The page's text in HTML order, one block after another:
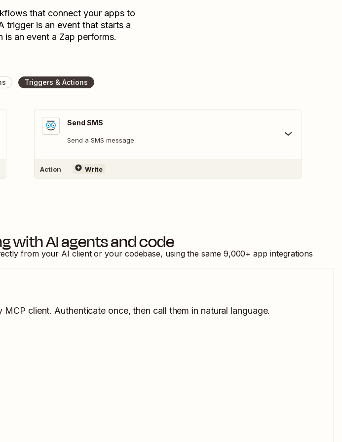
that connect your apps to
trigger is an event that starts a
an event a Zap performs.
Triggers & Actions
Send SMS
Send a SMS message
Action Write
with AI agents and code
from your AI client or your codebase, using the same 9,000+ app integrations
MCP client. Authenticate once, then call them in natural language.